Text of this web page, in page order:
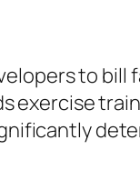
to bill
exercise